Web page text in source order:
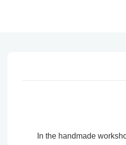
In the handmade